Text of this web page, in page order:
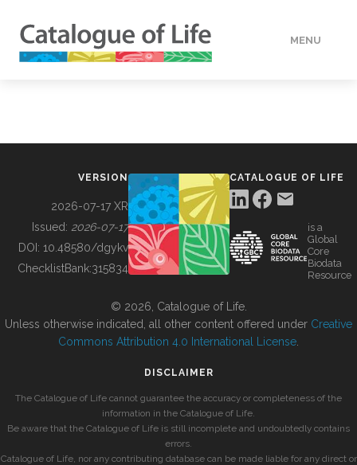
MENU
BUILDING COL
VERSION
2026-07-17 XR
Issued: 2026-07-17
DOI: 10.48580/dgykv
ChecklistBank:315834
CATALOGUE OF LIFE
is a
Global
Core
Biodata
Resource
© 2026, Catalogue of Life.
Unless otherwise indicated, all other content offered under Creative
Commons Attribution 4.0 International License
DISCLAIMER
The Catalogue of Life cannot guarantee the accuracy or completeness of the
information in the Catalogue of Life.
Be aware that the Catalogue of Life is still incomplete and undoubtedly contains
errors.
Catalogue of Life, nor any contributing database can be made liable for any direct or